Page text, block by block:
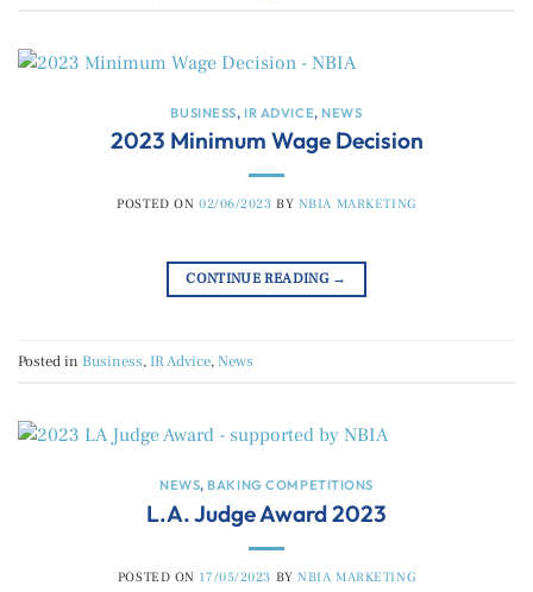
BUSINESS,IR ADVICE,NEWS
2023 Minimum Wage Decision
POSTED ON 02/06/2023 BY NBIA MARKETING
CONTINUE READING →
Posted in Business, IR Advice,News
NEWS,BAKING COMPETITIONS
L.A. Judge Award 2023
POSTED ON 17/05/2023 BYNBIA MARKETING